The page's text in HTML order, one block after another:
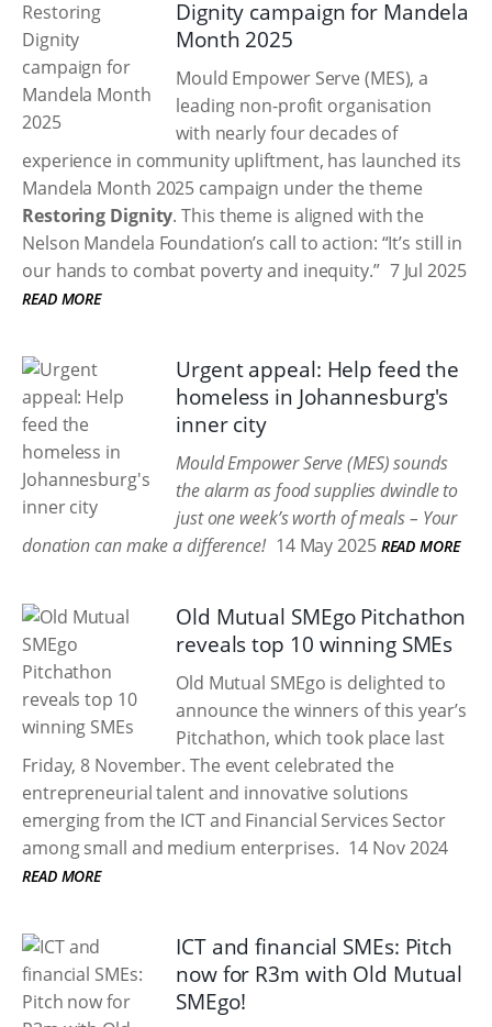
Dignity campaign for Mandela
Month 2025
Mould Empower Serve (MES), a
leading non-profit organisation
with nearly four decades of
experience in community upliftment, has launched its
Mandela Month 2025 campaign under the theme
Restoring Dignity. This theme is aligned with the
Nelson Mandela Foundation’s call to action: “It’s still in
our hands to combat poverty and inequity.” 7 Jul 2025
READ MORE
Urgent appeal: Help feed the
homeless in Johannesburg's
inner city
Mould Empower Serve (MES) sounds
the alarm as food supplies dwindle to
just one week’s worth of meals – Your
donation can make a difference! 14 May 2025 READ MORE
Old Mutual SMEgo Pitchathon
reveals top 10 winning SMEs
Old Mutual SMEgo is delighted to
announce the winners of this year’s
Pitchathon, which took place last
Friday, 8 November. The event celebrated the
entrepreneurial talent and innovative solutions
emerging from the ICT and Financial Services Sector
among small and medium enterprises. 14 Nov 2024
READ MORE
ICT and financial SMEs: Pitch
now for R3m with Old Mutual
SMEgo!